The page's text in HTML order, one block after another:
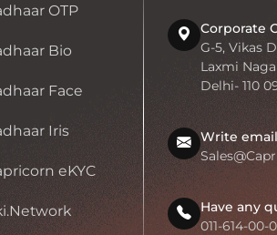
OTP
Bio
Face
Iris
eKYC
Corporate
G-5, Vikas
Laxmi
Delhi- 110
Write email
Have any
011-614-00-